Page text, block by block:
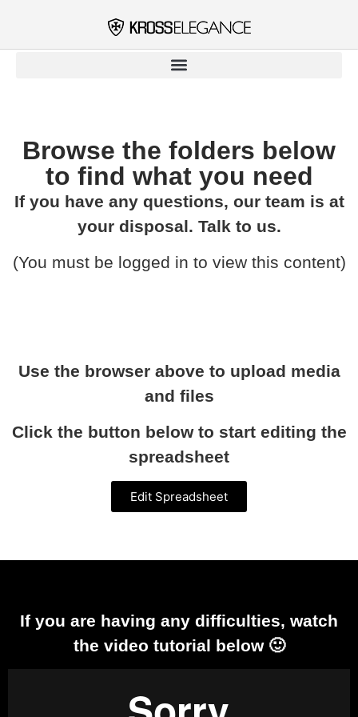
Browse the folders below
to find what you need​
If you have any questions, our team is at
your disposal. Talk to us.
(You must be logged in to view this content)
Use the browser above to upload media
and files
Click the button below to start editing the
spreadsheet
Edit Spreadsheet
If you are having any difficulties, watch
the video tutorial below 🙂